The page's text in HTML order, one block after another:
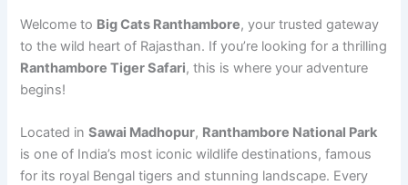
Welcome to Big Cats Ranthambore, your trusted gateway
to the wild heart of Rajasthan. If you’re looking for a thrilling
Ranthambore Tiger Safari, this is where your adventure
begins!
Located inSawai Madhopur, Ranthambore National Park
is one of India’s most iconic wildlife destinations, famous
for its royal Bengal tigers and stunning landscape. Every